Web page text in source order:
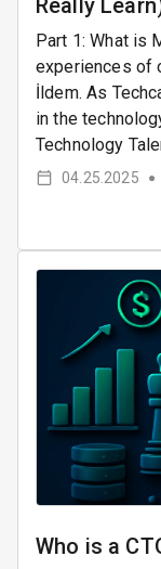
Really
Part 1: What is
experiences of
İldem. As
in the
Technology
04.25.2025 ●
Who is a